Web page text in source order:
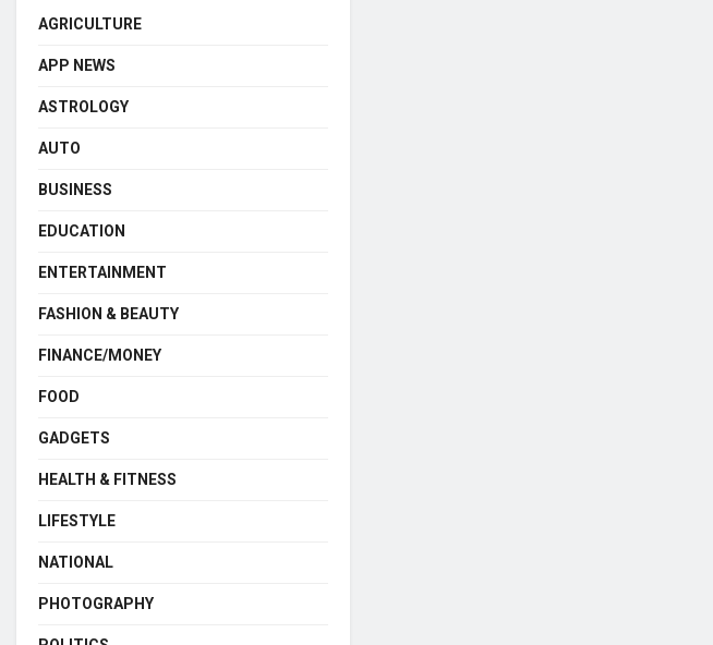
AGRICULTURE
APP NEWS
ASTROLOGY
AUTO
BUSINESS
EDUCATION
ENTERTAINMENT
FASHION & BEAUTY
FINANCE/MONEY
FOOD
GADGETS
HEALTH & FITNESS
LIFESTYLE
NATIONAL
PHOTOGRAPHY